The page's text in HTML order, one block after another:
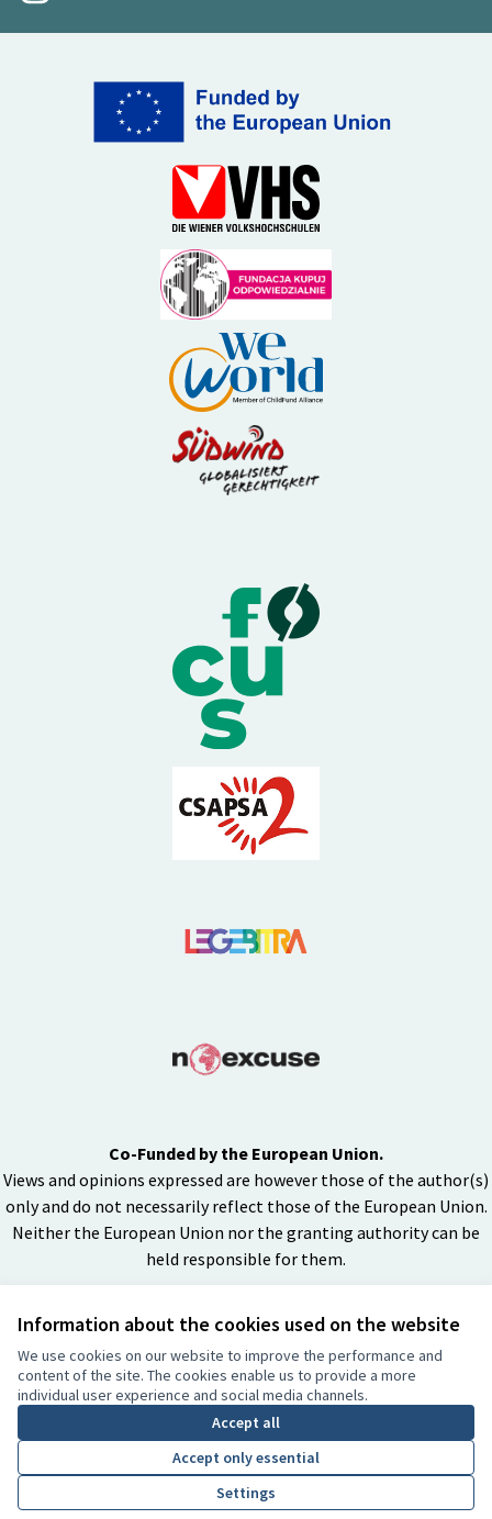
Information about the cookies used on the website
We use cookies on our website to improve the performance and
content of the site. The cookies enable us to provide a more
individual user experience and social media channels.
Accept all
Accept only essential
Settings
Co-Funded by the European Union.
Views and opinions expressed are however those of the author(s)
only and do not necessarily reflect those of the European Union.
Neither the European Union nor the granting authority can be
held responsible for them.
(External link)
Website made withfree software
Creative
(External
BY